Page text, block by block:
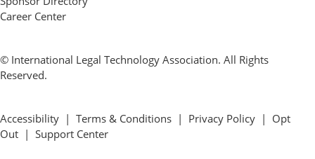
Career Center
© International Legal Technology Association. All Rights
Reserved.
Accessibility | Terms & Conditions | Privacy Policy | Opt
Out | Support Center